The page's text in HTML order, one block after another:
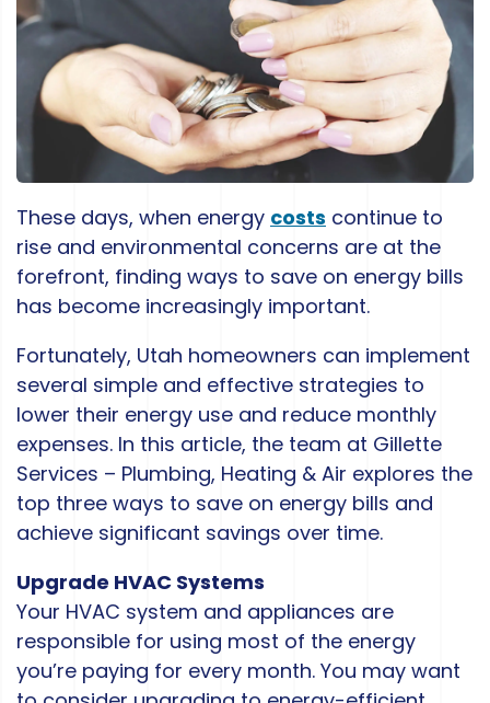
These days, when energy costs continue to
rise and environmental concerns are at the
forefront, finding ways to save on energy bills
has become increasingly important.
Fortunately, Utah homeowners can implement
several simple and effective strategies to
lower their energy use and reduce monthly
expenses. In this article, the team at Gillette
Services – Plumbing, Heating & Air explores the
top three ways to save on energy bills and
achieve significant savings over time.
Upgrade HVAC Systems
Your HVAC system and appliances are
responsible for using most of the energy
you’re paying for every month. You may want